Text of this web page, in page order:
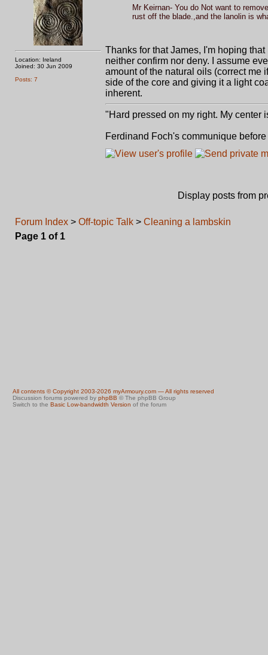
Location: Ireland
Joined: 30 Jun 2009
Posts: 7
Mr Keirnan- You do Not want to
rust off the blade.,and the lanolin is
Thanks for that James, I'm hoping
neither confirm nor deny. I assume
amount of the natural oils (correct me
side of the core and giving it a light
inherent.
"Hard pressed on my right. My center
Ferdinand Foch's communique
Display posts from
Forum Index > Off-topic Talk > Cleaning a lambskin
Page 1 of 1
All contents © Copyright 2003-2026 myArmoury.com — All rights reserved
Discussion forums powered by phpBB © The phpBB Group
Switch to the Basic Low-bandwidth Version of the forum